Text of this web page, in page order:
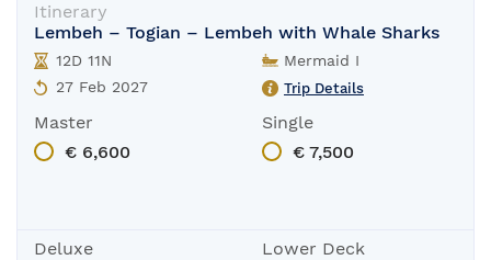
Itinerary
Lembeh – Togian – Lembeh with Whale Sharks
12D 11N
27 Feb 2027
Mermaid I
Trip Details
Master
€ 6,600
Single
€ 7,500
Deluxe
Lower Deck